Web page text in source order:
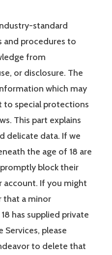
standard
and procedures to
from
or disclosure. The
which may
to special protections
This part explains
delicate data. If we
the age of 18 are
block their
account. If you might
that a minor
has supplied private
please
to delete that